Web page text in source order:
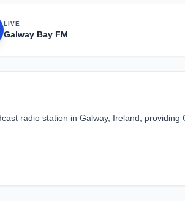
LIVE
Galway Bay FM
radio station in Galway, Ireland,